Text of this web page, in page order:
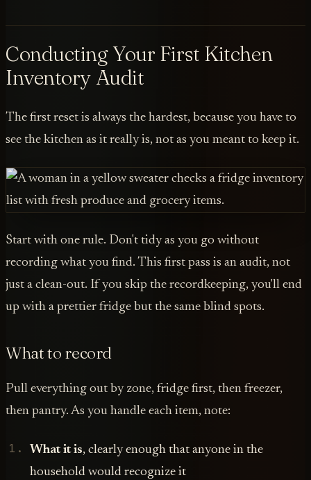
Conducting Your First Kitchen
Inventory Audit
The first reset is always the hardest, because you have to
see the kitchen as it really is, not as you meant to keep it.
Start with one rule. Don't tidy as you go without
recording what you find. This first pass is an audit, not
just a clean-out. If you skip the recordkeeping, you'll end
up with a prettier fridge but the same blind spots.
What to record
Pull everything out by zone, fridge first, then freezer,
then pantry. As you handle each item, note:
What it is, clearly enough that anyone in the
household would recognize it